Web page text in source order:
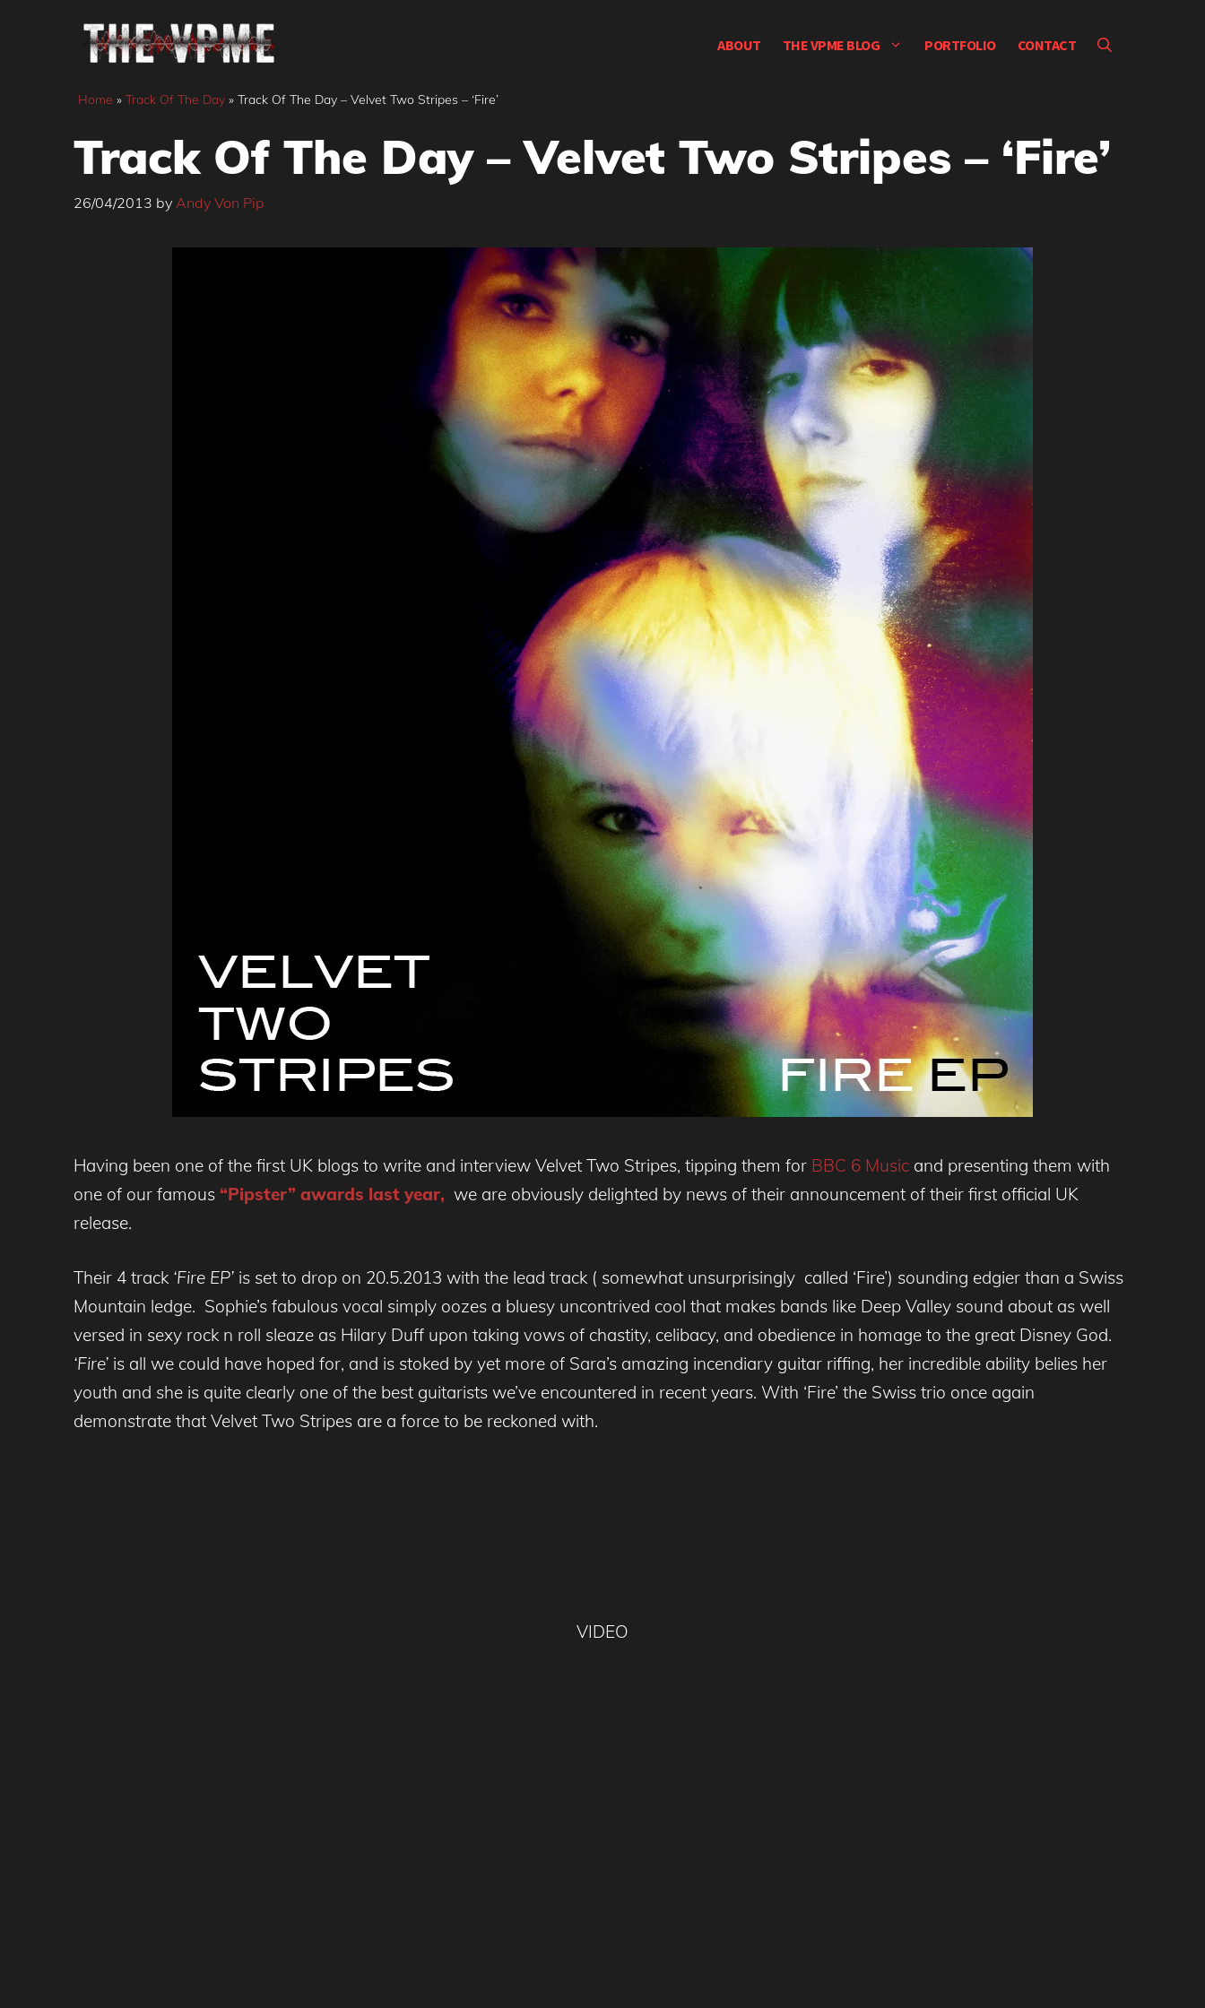
ABOUT THE VPME BLOG PORTFOLIO CONTACT
Home » Track Of The Day » Track Of The Day – Velvet Two Stripes – ‘Fire’
Track Of The Day – Velvet Two Stripes – ‘Fire’
26/04/2013 by Andy Von Pip
Having been one of the first UK blogs to write and interview Velvet Two Stripes, tipping them for BBC 6 Music and presenting them with
one of our famous “Pipster” awards last year, we are obviously delighted by news of their announcement of their first official UK
release.
Their 4 track ‘Fire EP’ is set to drop on 20.5.2013 with the lead track ( somewhat unsurprisingly called ‘Fire’) sounding edgier than a Swiss
Mountain ledge. Sophie’s fabulous vocal simply oozes a bluesy uncontrived cool that makes bands like Deep Valley sound about as well
versed in sexy rock n roll sleaze as Hilary Duff upon taking vows of chastity, celibacy, and obedience in homage to the great Disney God.
‘Fire’ is all we could have hoped for, and is stoked by yet more of Sara’s amazing incendiary guitar riffing, her incredible ability belies her
youth and she is quite clearly one of the best guitarists we’ve encountered in recent years. With ‘Fire’ the Swiss trio once again
demonstrate that Velvet Two Stripes are a force to be reckoned with.
VIDEO